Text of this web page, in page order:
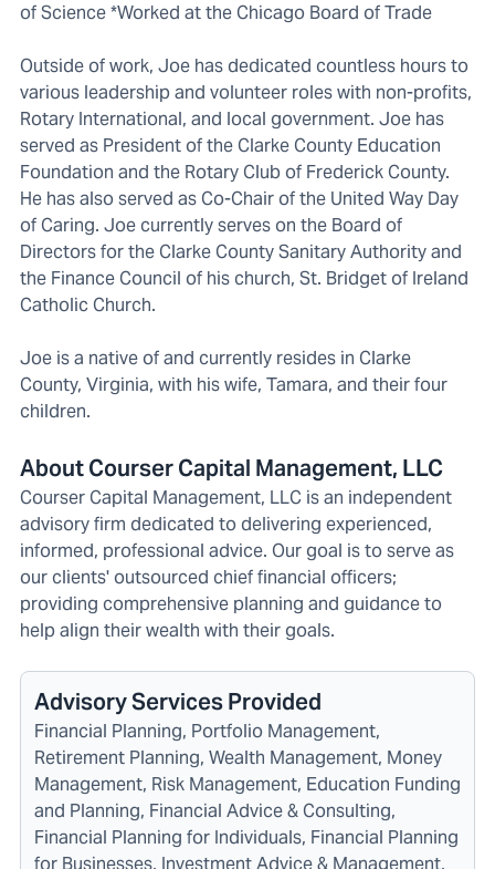
of Science *Worked at the Chicago Board of Trade
Outside of work, Joe has dedicated countless hours to
various leadership and volunteer roles with non-profits,
Rotary International, and local government. Joe has
served as President of the Clarke County Education
Foundation and the Rotary Club of Frederick County.
He has also served as Co-Chair of the United Way Day
of Caring. Joe currently serves on the Board of
Directors for the Clarke County Sanitary Authority and
the Finance Council of his church, St. Bridget of Ireland
Catholic Church.
Joe is a native of and currently resides in Clarke
County, Virginia, with his wife, Tamara, and their four
children.
About Courser Capital Management, LLC
Courser Capital Management, LLC is an independent
advisory firm dedicated to delivering experienced,
informed, professional advice. Our goal is to serve as
our clients' outsourced chief financial officers;
providing comprehensive planning and guidance to
help align their wealth with their goals.
Advisory Services Provided
Financial Planning, Portfolio Management,
Retirement Planning, Wealth Management, Money
Management, Risk Management, Education Funding
and Planning, Financial Advice & Consulting,
Financial Planning for Individuals, Financial Planning
for Businesses, Investment Advice & Management,